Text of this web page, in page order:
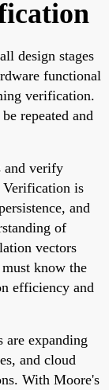
design stages
functional
verification.
repeated and
and verify
is
and
of
vectors
know the
efficiency and
are expanding
and cloud
With Moore's